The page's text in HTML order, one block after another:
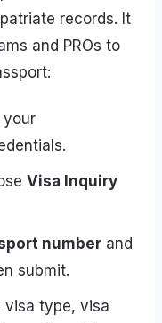
records. It
and PROs to
Visa Inquiry
number and
submit.
visa type, visa